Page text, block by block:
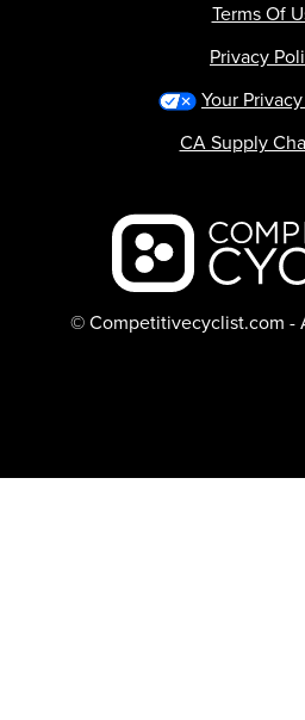
Backcountry logo
© Competitivecyclist.com -
Terms Of
Privacy
Your
CA Supply